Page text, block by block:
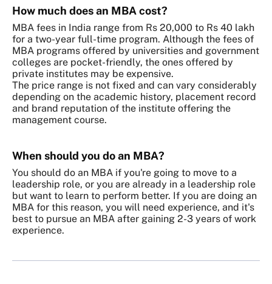
How much does an MBA cost?
MBA fees in India range from Rs 20,000 to Rs 40 lakh
for a two-year full-time program. Although the fees of
MBA programs offered by universities and government
colleges are pocket-friendly, the ones offered by
private institutes may be expensive.
The price range is not fixed and can vary considerably
depending on the academic history, placement record
and brand reputation of the institute offering the
management course.
When should you do an MBA?
You should do an MBA if you're going to move to a
leadership role, or you are already in a leadership role
but want to learn to perform better. If you are doing an
MBA for this reason, you will need experience, and it's
best to pursue an MBA after gaining 2-3 years of work
experience.